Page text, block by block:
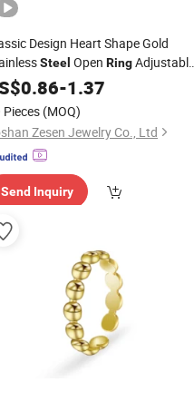
Design Heart Shape Gold
Steel Open RingAdjustable
JewelryRingfor Women
0.86-1.37
Pieces (MOQ)
Zesen Jewelry Co., Ltd
Send Inquiry